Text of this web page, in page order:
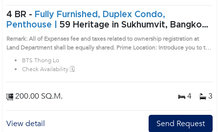
4 BR - Fully Furnished, Duplex Condo,
Penthouse | 59 Heritage in Sukhumvit, Bangkok
near BTS Thong Lo Condo (AA31968)
Remark: All of Expenses fee and taxes related to ownership registration at
Land Department shall be equally shared. Prime Location: Introduce you to the
House code: AA31968, in Watthana's Bangkok highly desirable district. This
prime location surrounds
BTS Thong Lo
Check Availability 🗓️
200.00 SQ.M. 4 3
View detail Send Request